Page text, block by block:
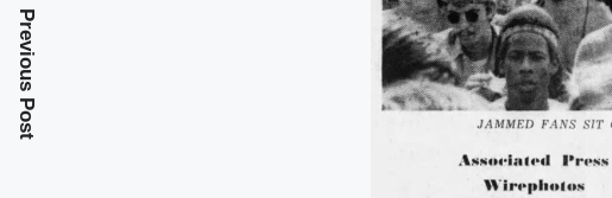
Previous Post